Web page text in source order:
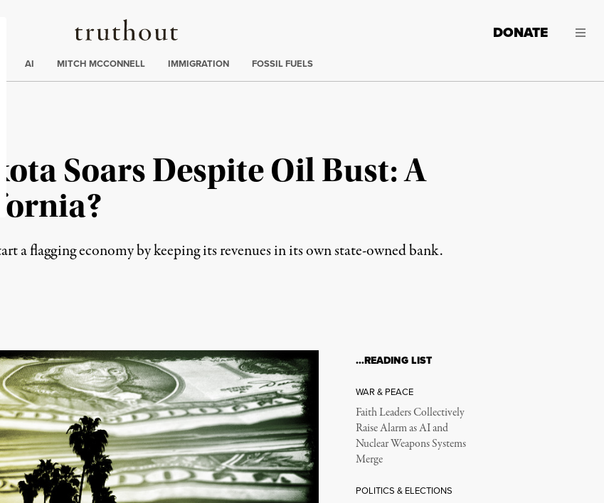
Truthout
DONATE
AI MITCH MCCONNELL IMMIGRATION FOSSIL FUELS
Soars Despite Oil Bust: A
a flagging economy by keeping its revenues in its own state-owned bank.
…READING LIST
WAR & PEACE
Faith Leaders Collectively
Raise Alarm as AI and
Nuclear Weapons Systems
Merge
POLITICS & ELECTIONS